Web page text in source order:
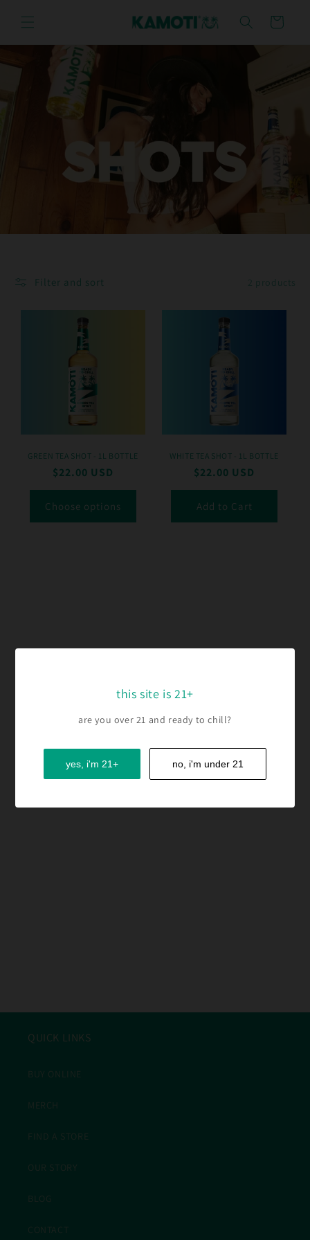
this site is 21+
are you over 21 and ready to chill?
yes, i'm 21+ no, i'm under 21
content
Cart
Filter and sort 2 products
GREEN TEA SHOT - 1L BOTTLE
Regular
price
$22.00 USD
Choose options
WHITE TEA SHOT - 1L BOTTLE
Regular
price
$22.00 USD
Add to Cart
QUICK LINKS
BUY ONLINE
MERCH
FIND A STORE
OUR STORY
BLOG
CONTACT